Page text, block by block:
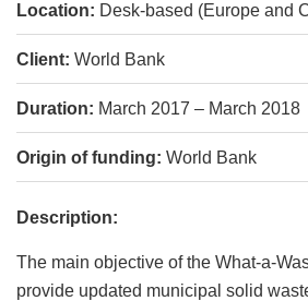
Location: Desk-based (Europe and
Client: World Bank
Duration: March 2017 – March 2018
Origin of funding: World Bank
Description:
The main objective of the What-a-
provide updated municipal solid